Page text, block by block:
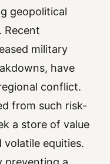
geopolitical
Recent
military
have
conflict.
from such risk-
a store of value
equities.